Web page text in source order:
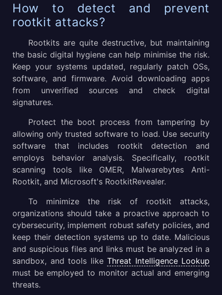
How to detect and prevent
rootkit attacks?
Rootkits are quite destructive, but maintaining
the basic digital hygiene can help minimise the risk.
Keep your systems updated, regularly patch OSs,
software, and firmware. Avoid downloading apps
from unverified sources and check digital
signatures.
Protect the boot process from tampering by
allowing only trusted software to load. Use security
software that includes rootkit detection and
employs behavior analysis. Specifically, rootkit
scanning tools like GMER, Malwarebytes Anti-
Rootkit, and Microsoft's RootkitRevealer.
To minimize the risk of rootkit attacks,
organizations should take a proactive approach to
cybersecurity, implement robust safety policies, and
keep their detection systems up to date. Malicious
and suspicious files and links must be analyzed in a
sandbox, and tools like Threat Intelligence Lookup
must be employed to monitor actual and emerging
threats.